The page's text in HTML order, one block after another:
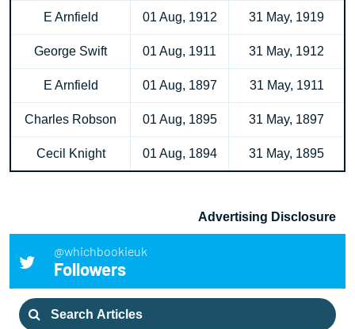
E Arnfield 01 Aug, 1912 31 May, 1919
George Swift 01 Aug, 1911 31 May, 1912
E Arnfield 01 Aug, 1897 31 May, 1911
Charles Robson 01 Aug, 1895 31 May, 1897
Cecil Knight 01 Aug, 1894 31 May, 1895
Advertising Disclosure
@whichbookieuk
Followers
Search
for: